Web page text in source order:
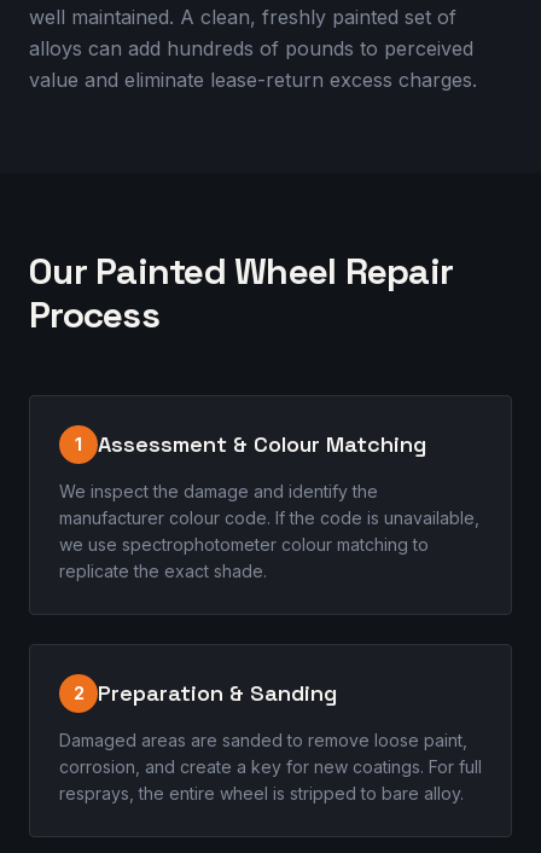
well maintained. A clean, freshly painted set of
alloys can add hundreds of pounds to perceived
value and eliminate lease-return excess charges.
Our Painted Wheel Repair
Process
1 Assessment & Colour Matching
We inspect the damage and identify the
manufacturer colour code. If the code is unavailable,
we use spectrophotometer colour matching to
replicate the exact shade.
2 Preparation & Sanding
Damaged areas are sanded to remove loose paint,
corrosion, and create a key for new coatings. For full
resprays, the entire wheel is stripped to bare alloy.